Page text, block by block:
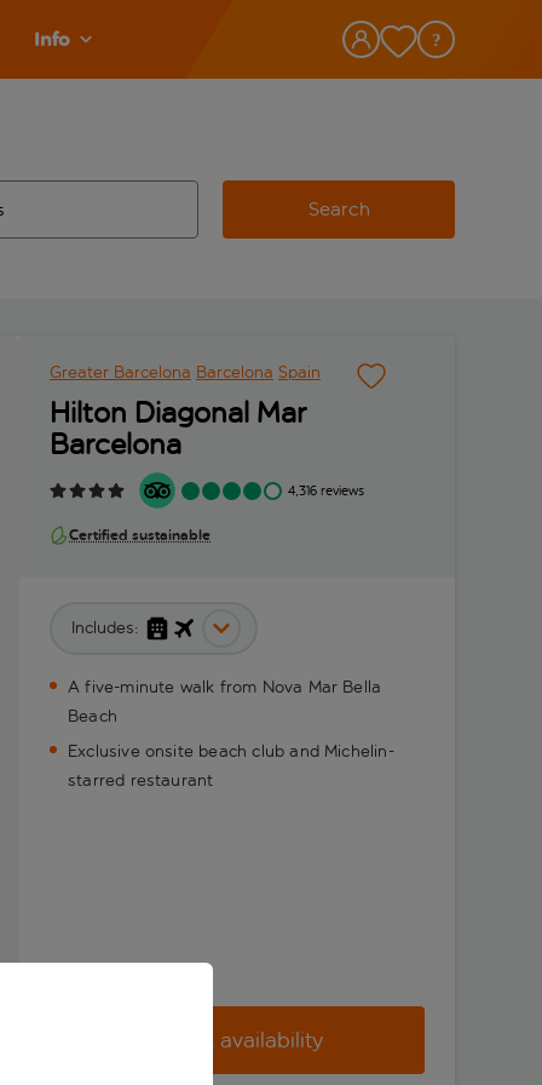
Info
Search
Greater Barcelona Barcelona Spain
Hilton Diagonal Mar
Barcelona
4,316 reviews
Certified sustainable
Includes:
A five-minute walk from Nova Mar Bella
Beach
Exclusive onsite beach club and Michelin-
starred restaurant
Check availability